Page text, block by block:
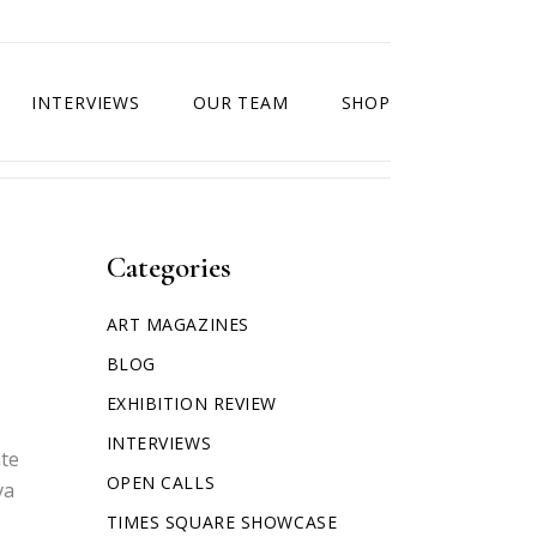
INTERVIEWS OUR TEAM SHOP
Categories
ART MAGAZINES
BLOG
EXHIBITION REVIEW
INTERVIEWS
OPEN CALLS
TIMES SQUARE SHOWCASE